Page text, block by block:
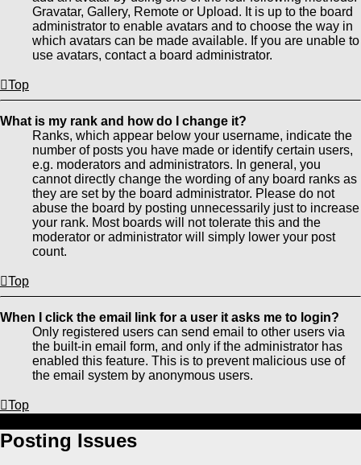
Gravatar, Gallery, Remote or Upload. It is up to the board
administrator to enable avatars and to choose the way in
which avatars can be made available. If you are unable to
use avatars, contact a board administrator.
Top
What is my rank and how do I change it?
Ranks, which appear below your username, indicate the
number of posts you have made or identify certain users,
e.g. moderators and administrators. In general, you
cannot directly change the wording of any board ranks as
they are set by the board administrator. Please do not
abuse the board by posting unnecessarily just to increase
your rank. Most boards will not tolerate this and the
moderator or administrator will simply lower your post
count.
Top
When I click the email link for a user it asks me to login?
Only registered users can send email to other users via
the built-in email form, and only if the administrator has
enabled this feature. This is to prevent malicious use of
the email system by anonymous users.
Top
Posting Issues